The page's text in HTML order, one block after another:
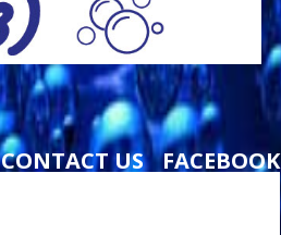
CONTACT US FACEBOOK